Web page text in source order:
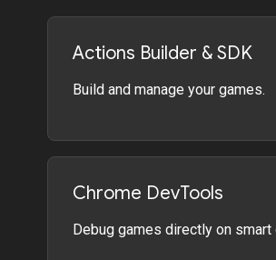
Actions Builder & SDK
Build and manage your games.
Chrome DevTools
Debug games directly on smart